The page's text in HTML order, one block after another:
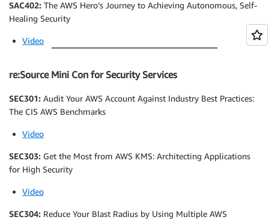
SAC402: The AWS Hero’s Journey to Achieving Autonomous, Self-
Healing Security
Video
re:Source Mini Con for Security Services
SEC301: Audit Your AWS Account Against Industry Best Practices:
The CIS AWS Benchmarks
Video
SEC303: Get the Most from AWS KMS: Architecting Applications
for High Security
Video
SEC304: Reduce Your Blast Radius by Using Multiple AWS